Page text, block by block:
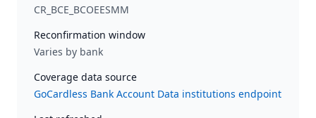
CR_BCE_BCOEESMM
Reconfirmation window
Varies by bank
Coverage data source
GoCardless Bank Account Data institutions endpoint